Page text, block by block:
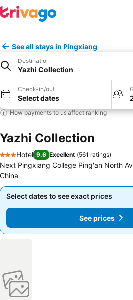
See all stays in Pingxiang
Destination
Yazhi Collection
Check-in/out
Select dates
How payments to us affect ranking
Yazhi Collection
3 Stars
Hotel 9.6 Excellent (561 ratings)
Next Pingxiang College Ping'an North
China
Select dates to see exact prices
See prices
Select dates to see exact prices
See prices